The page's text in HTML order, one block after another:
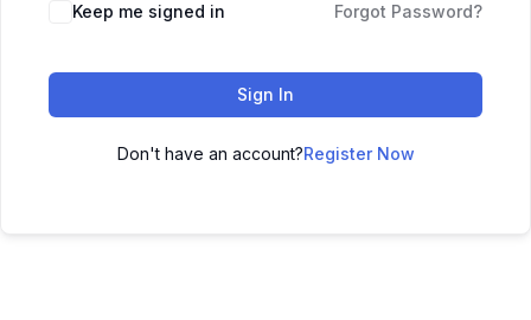
Keep me signed in Forgot Password?
Sign In
Don't have an account?Register Now